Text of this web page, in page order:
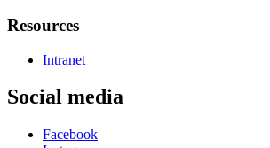
Resources
Intranet
Social media
Facebook